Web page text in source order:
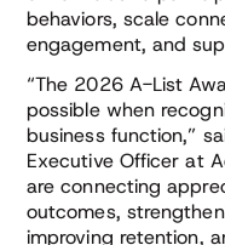
behaviors, scale
engagement, and
“The 2026 A-List
possible when
business function,”
Executive Officer at
are connecting
outcomes,
improving retention,